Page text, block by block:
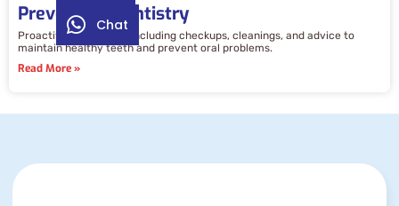
Preventive Dentistry
Proactive dental care including checkups, cleanings, and advice to
maintain healthy teeth and prevent oral problems.
Read More »
Chat